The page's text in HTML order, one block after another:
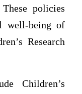
policies
well-being of
Research
Children’s